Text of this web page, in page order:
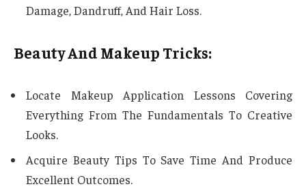
Damage, Dandruff, And Hair Loss.
Beauty And Makeup Tricks:
Locate Makeup Application Lessons Covering
Everything From The Fundamentals To Creative
Looks.
Acquire Beauty Tips To Save Time And Produce
Excellent Outcomes.